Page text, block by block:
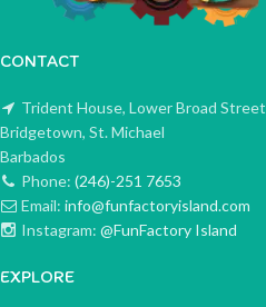
CONTACT
Trident House, Lower Broad Street
Bridgetown, St. Michael
Barbados
Phone: (246)-251 7653
Email: info@funfactoryisland.com
Instagram: @FunFactory Island
EXPLORE